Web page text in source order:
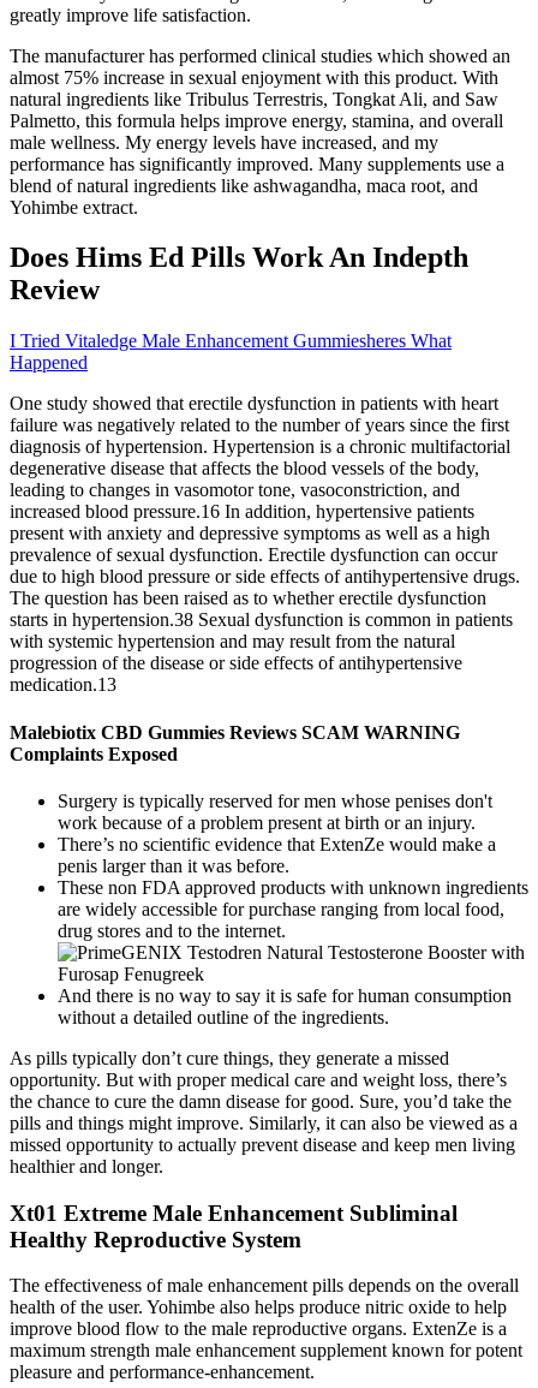
greatly improve life satisfaction.
The manufacturer has performed clinical studies which showed an
almost 75% increase in sexual enjoyment with this product. With
natural ingredients like Tribulus Terrestris, Tongkat Ali, and Saw
Palmetto, this formula helps improve energy, stamina, and overall
male wellness. My energy levels have increased, and my
performance has significantly improved. Many supplements use a
blend of natural ingredients like ashwagandha, maca root, and
Yohimbe extract.
Does Hims Ed Pills Work An Indepth
Review
I Tried Vitaledge Male Enhancement Gummiesheres What
Happened
One study showed that erectile dysfunction in patients with heart
failure was negatively related to the number of years since the first
diagnosis of hypertension. Hypertension is a chronic multifactorial
degenerative disease that affects the blood vessels of the body,
leading to changes in vasomotor tone, vasoconstriction, and
increased blood pressure.16 In addition, hypertensive patients
present with anxiety and depressive symptoms as well as a high
prevalence of sexual dysfunction. Erectile dysfunction can occur
due to high blood pressure or side effects of antihypertensive drugs.
The question has been raised as to whether erectile dysfunction
starts in hypertension.38 Sexual dysfunction is common in patients
with systemic hypertension and may result from the natural
progression of the disease or side effects of antihypertensive
medication.13
Malebiotix CBD Gummies Reviews SCAM WARNING
Complaints Exposed
Surgery is typically reserved for men whose penises don't
work because of a problem present at birth or an injury.
There’s no scientific evidence that ExtenZe would make a
penis larger than it was before.
These non FDA approved products with unknown ingredients
are widely accessible for purchase ranging from local food,
drug stores and to the internet.
And there is no way to say it is safe for human consumption
without a detailed outline of the ingredients.
As pills typically don’t cure things, they generate a missed
opportunity. But with proper medical care and weight loss, there’s
the chance to cure the damn disease for good. Sure, you’d take the
pills and things might improve. Similarly, it can also be viewed as a
missed opportunity to actually prevent disease and keep men living
healthier and longer.
Xt01 Extreme Male Enhancement Subliminal
Healthy Reproductive System
The effectiveness of male enhancement pills depends on the overall
health of the user. Yohimbe also helps produce nitric oxide to help
improve blood flow to the male reproductive organs. ExtenZe is a
maximum strength male enhancement supplement known for potent
pleasure and performance-enhancement.